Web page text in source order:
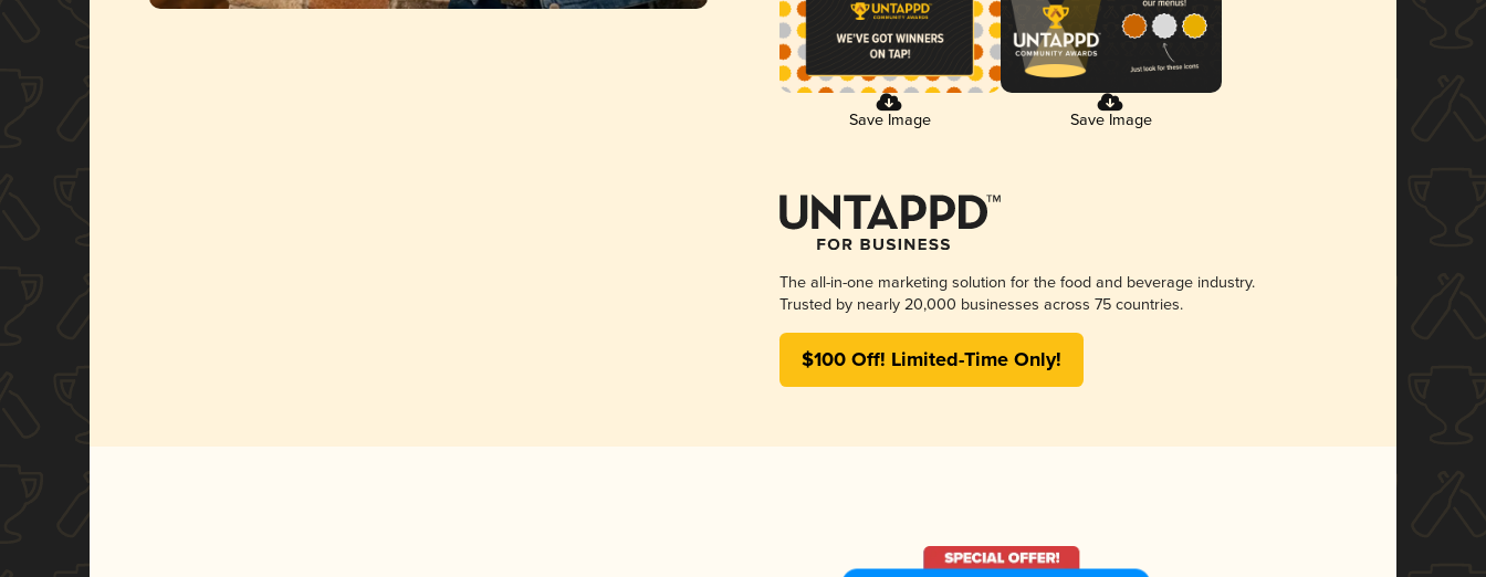
Save Image Save Image
The all-in-one marketing solution for the food and beverage industry.
Trusted by nearly 20,000 businesses across 75 countries.
$100 Off! Limited-Time Only!